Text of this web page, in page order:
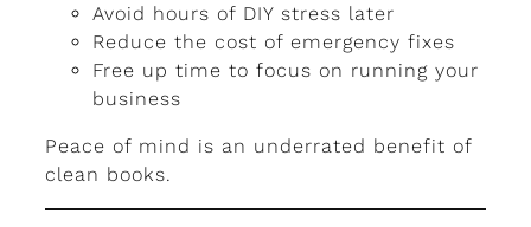
Avoid hours of DIY stress later
Reduce the cost of emergency fixes
Free up time to focus on running your
business
Peace of mind is an underrated benefit of
clean books.